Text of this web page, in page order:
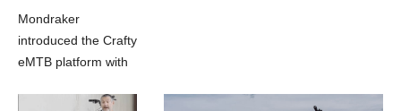
Mondraker
introduced the Crafty
eMTB platform with
10 years ago. To